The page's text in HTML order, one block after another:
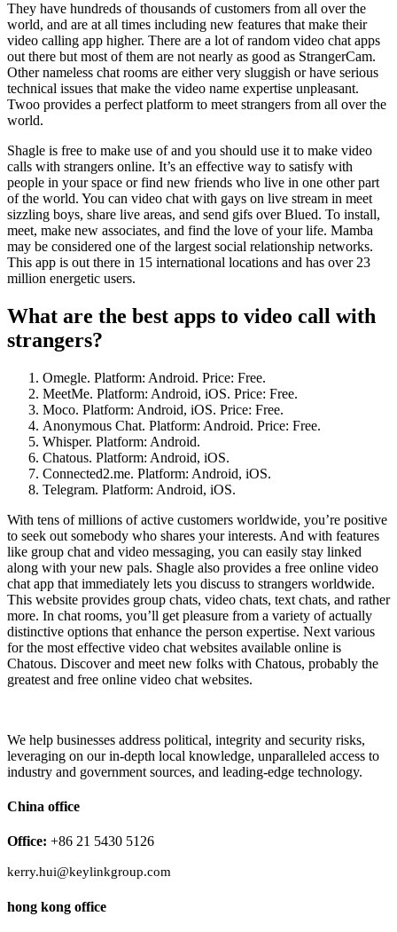
They have hundreds of thousands of customers from all over the
world, and are at all times including new features that make their
video calling app higher. There are a lot of random video chat apps
out there but most of them are not nearly as good as StrangerCam.
Other nameless chat rooms are either very sluggish or have serious
technical issues that make the video name expertise unpleasant.
Twoo provides a perfect platform to meet strangers from all over the
world.
Shagle is free to make use of and you should use it to make video
calls with strangers online. It’s an effective way to satisfy with
people in your space or find new friends who live in one other part
of the world. You can video chat with gays on live stream in meet
sizzling boys, share live areas, and send gifs over Blued. To install,
meet, make new associates, and find the love of your life. Mamba
may be considered one of the largest social relationship networks.
This app is out there in 15 international locations and has over 23
million energetic users.
What are the best apps to video call with
strangers?
Omegle. Platform: Android. Price: Free.
MeetMe. Platform: Android, iOS. Price: Free.
Moco. Platform: Android, iOS. Price: Free.
Anonymous Chat. Platform: Android. Price: Free.
Whisper. Platform: Android.
Chatous. Platform: Android, iOS.
Connected2.me. Platform: Android, iOS.
Telegram. Platform: Android, iOS.
With tens of millions of active customers worldwide, you’re positive
to seek out somebody who shares your interests. And with features
like group chat and video messaging, you can easily stay linked
along with your new pals. Shagle also provides a free online video
chat app that immediately lets you discuss to strangers worldwide.
This website provides group chats, video chats, text chats, and rather
more. In chat rooms, you’ll get pleasure from a variety of actually
distinctive options that enhance the person expertise. Next various
for the most effective video chat websites available online is
Chatous. Discover and meet new folks with Chatous, probably the
greatest and free online video chat websites.
We help businesses address political, integrity and security risks,
leveraging on our in-depth local knowledge, unparalleled access to
industry and government sources, and leading-edge technology.
China office
Office: +86 21 5430 5126
kerry.hui@keylinkgroup.com
hong kong office